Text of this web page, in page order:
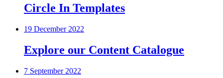
Circle In Templates
19 December 2022
Explore our Content Catalogue
7 September 2022